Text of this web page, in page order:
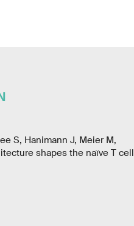
S, Hanimann J, Meier M,
shapes the naïve T cell